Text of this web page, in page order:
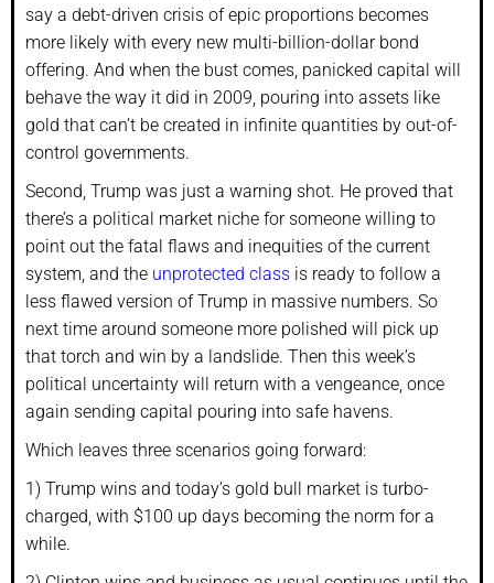
say a debt-driven crisis of epic proportions becomes
more likely with every new multi-billion-dollar bond
offering. And when the bust comes, panicked capital will
behave the way it did in 2009, pouring into assets like
gold that can’t be created in infinite quantities by out-of-
control governments.
Second, Trump was just a warning shot. He proved that
there’s a political market niche for someone willing to
point out the fatal flaws and inequities of the current
system, and the unprotected class is ready to follow a
less flawed version of Trump in massive numbers. So
next time around someone more polished will pick up
that torch and win by a landslide. Then this week’s
political uncertainty will return with a vengeance, once
again sending capital pouring into safe havens.
Which leaves three scenarios going forward:
1) Trump wins and today’s gold bull market is turbo-
charged, with $100 up days becoming the norm for a
while.